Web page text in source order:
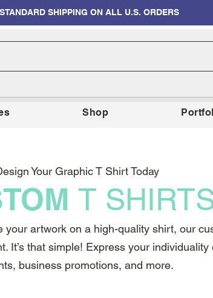
SHIPPING ON ALL U.S. ORDERS
Shop
Your Graphic T Shirt Today
T
artwork on a high-quality shirt, our
It’s that simple! Express your
business promotions, and more.